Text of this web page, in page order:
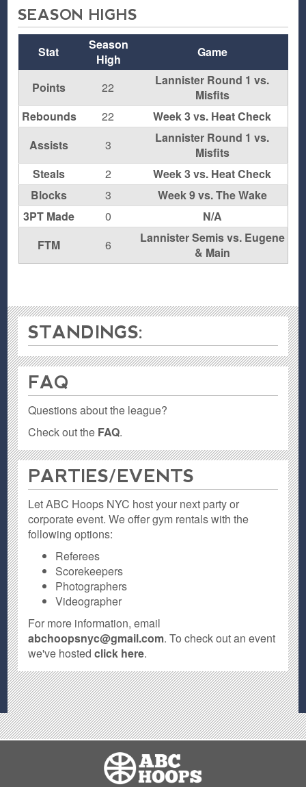
SEASON HIGHS
Stat
Season
High
Game
Points 22
Lannister Round 1 vs.
Misfits
Rebounds
22
Week 3 vs. Heat Check
Assists
3
Lannister Round 1 vs.
Misfits
Steals
2
Week 3 vs. Heat Check
Blocks
3
Week 9 vs. The Wake
3PT Made
0
N/A
FTM
6
Lannister Semis vs. Eugene
& Main
STANDINGS:
FAQ
Questions about the league?
Check out the FAQ.
PARTIES / EVENTS
Let ABC Hoops NYC host your next party or
corporate event. We offer gym rentals with the
following options:
Referees
Scorekeepers
Photographers
Videographer
For more information, email
abchoopsnyc@gmail.com. To check out an event
we've hostedclick here.